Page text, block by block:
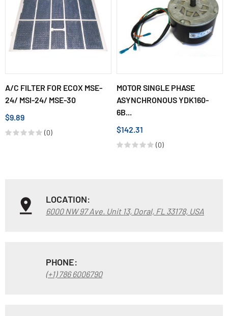
A/C FILTER FOR ECOX MSE-
24/ MSI-24/ MSE-30
$9.89
(0)
MOTOR SINGLE PHASE
ASYNCHRONOUS YDK160-
6B...
$142.31
(0)
LOCATION:
6000 NW 97 Ave. Unit 13, Doral, FL 33178, USA
PHONE:
(+1) 786 6006790